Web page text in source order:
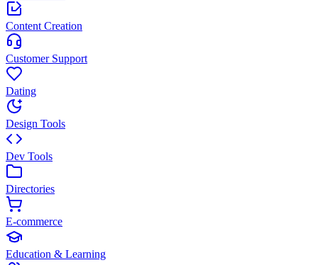
Content Creation
Customer Support
Dating
Design Tools
Dev Tools
Directories
E-commerce
Education & Learning